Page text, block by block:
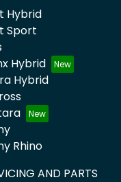
Hybrid
Sport
Hybrid
Hybrid
Rhino
AND PARTS